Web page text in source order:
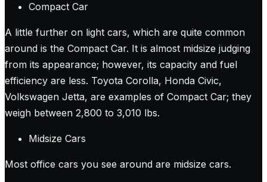
Compact Car
A little further on light cars, which are quite common
around is the Compact Car. It is almost midsize judging
from its appearance; however, its capacity and fuel
efficiency are less. Toyota Corolla, Honda Civic,
Volkswagen Jetta, are examples of Compact Car; they
weigh between 2,800 to 3,010 lbs.
Midsize Cars
Most office cars you see around are midsize cars.